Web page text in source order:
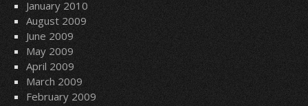
January 2010
August 2009
June 2009
May 2009
April 2009
March 2009
February 2009